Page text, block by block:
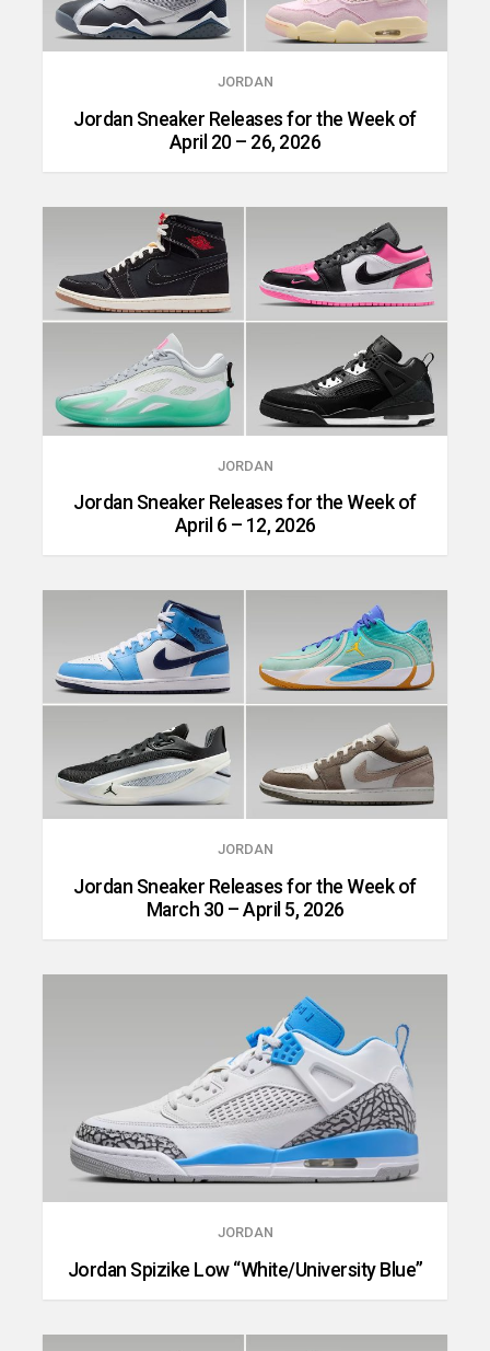
JORDAN
Jordan Sneaker Releases for the Week of
April 20 – 26, 2026
JORDAN
Jordan Sneaker Releases for the Week of
April 6 – 12, 2026
JORDAN
Jordan Sneaker Releases for the Week of
March 30 – April 5, 2026
JORDAN
Jordan Spizike Low “White/University Blue”